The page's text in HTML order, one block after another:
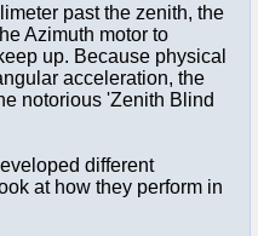
past the zenith, the
Azimuth motor to
up. Because physical
acceleration, the
notorious 'Zenith Blind
different
at how they perform in